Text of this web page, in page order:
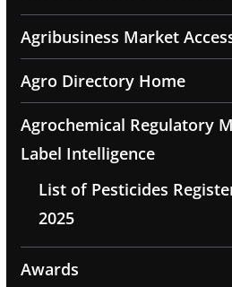
Agribusiness Market
Agro Directory Home
Agrochemical Regulatory
Label Intelligence
List of Pesticides
2025
Awards